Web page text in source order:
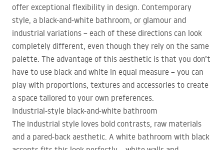
offer exceptional flexibility in design. Contemporary
style, a black-and-white bathroom, or glamour and
industrial variations – each of these directions can look
completely different, even though they rely on the same
palette. The advantage of this aesthetic is that you don’t
have to use black and white in equal measure – you can
play with proportions, textures and accessories to create
a space tailored to your own preferences.
Industrial-style black-and-white bathroom
The industrial style loves bold contrasts, raw materials
and a pared-back aesthetic. A white bathroom with black